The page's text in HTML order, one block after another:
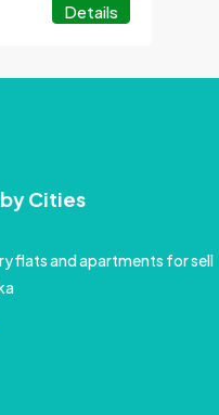
Details
Cities
flats and apartments for sell